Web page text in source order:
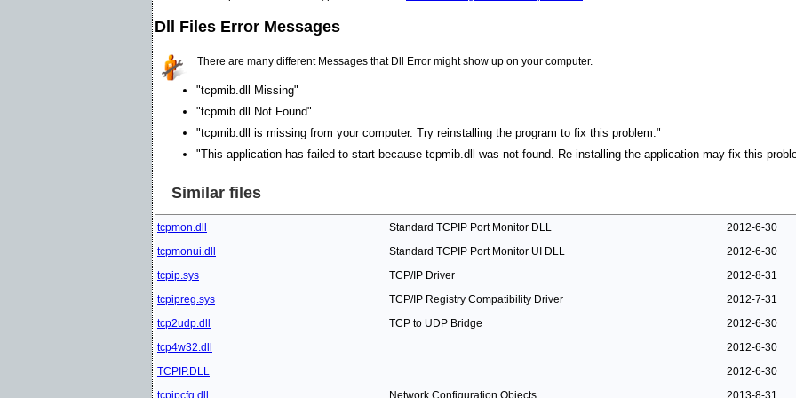
Dll Files Error Messages
There are many different Messages that Dll Error might show up on your computer.
"tcpmib.dll Missing"
"tcpmib.dll Not Found"
"tcpmib.dll is missing from your computer. Try reinstalling the program to fix this problem."
"This application has failed to start because tcpmib.dll was not found. Re-installing the application may fix this
Similar files
tcpmon.dll Standard TCPIP Port Monitor DLL
2012-6-30
tcpmonui.dll
Standard TCPIP Port Monitor UI DLL
2012-6-30
tcpip.sys
TCP/IP Driver
2012-8-31
tcpipreg.sys
TCP/IP Registry Compatibility Driver
2012-7-31
tcp2udp.dll
TCP to UDP Bridge
2012-6-30
tcp4w32.dll
2012-6-30
TCPIP.DLL
2012-6-30
tcpipcfg.dll
Network Configuration Objects 2013-8-31